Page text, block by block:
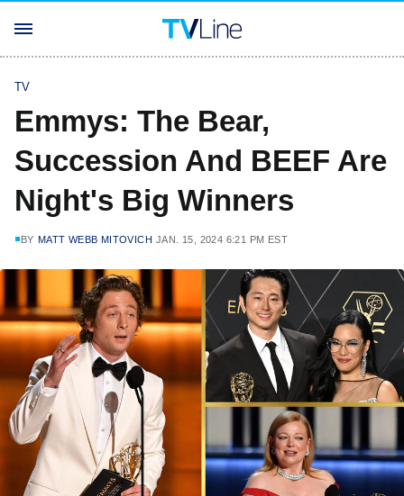
TV
Emmys: The Bear,
Succession And BEEF Are
Night's Big Winners
BY MATT WEBB MITOVICH JAN. 15, 2024 6:21 PM EST